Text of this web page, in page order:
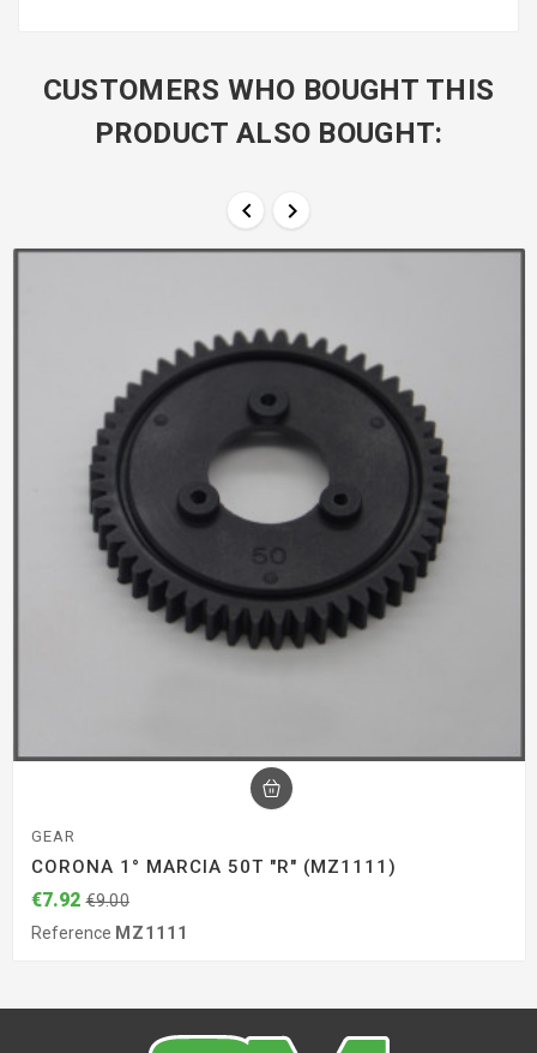
CUSTOMERS WHO BOUGHT THIS
PRODUCT ALSO BOUGHT:
 
GEAR
CORONA 1° MARCIA 50T "R" (MZ1111)
€7.92 €9.00
Reference MZ1111